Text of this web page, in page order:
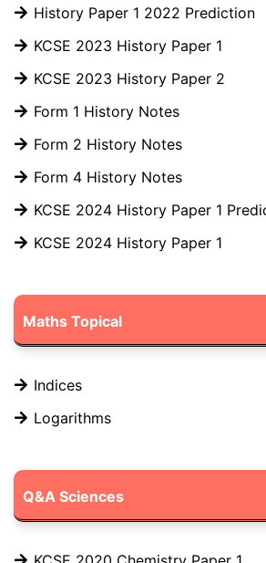
History Paper 1 2022 Prediction
KCSE 2023 History Paper 1
KCSE 2023 History Paper 2
Form 1 History Notes
Form 2 History Notes
Form 4 History Notes
KCSE 2024 History Paper 1
KCSE 2024 History Paper 1
Maths Topical
Indices
Logarithms
Q&A Sciences